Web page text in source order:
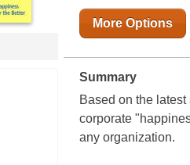
More Options
Summary
Based on the
corporate
any organization.